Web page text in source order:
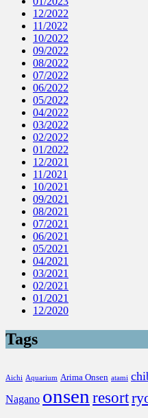
12/2022
11/2022
10/2022
09/2022
08/2022
07/2022
06/2022
05/2022
04/2022
03/2022
02/2022
01/2022
12/2021
11/2021
10/2021
09/2021
08/2021
07/2021
06/2021
05/2021
04/2021
03/2021
02/2021
01/2021
12/2020
Tags
Aichi Aquarium Arima Onsen atami
Nagano onsen resort